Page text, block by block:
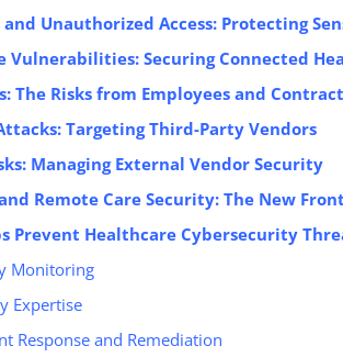
and Unauthorized Access: Protecting
Vulnerabilities: Securing Connected
The Risks from Employees and
Targeting Third-Party Vendors
Managing External Vendor Security
Remote Care Security: The New
Prevent Healthcare Cybersecurity
Monitoring
Expertise
Response and Remediation